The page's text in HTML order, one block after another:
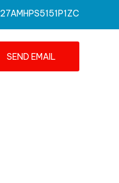
27AMHPS5151P1ZC
SEND EMAIL